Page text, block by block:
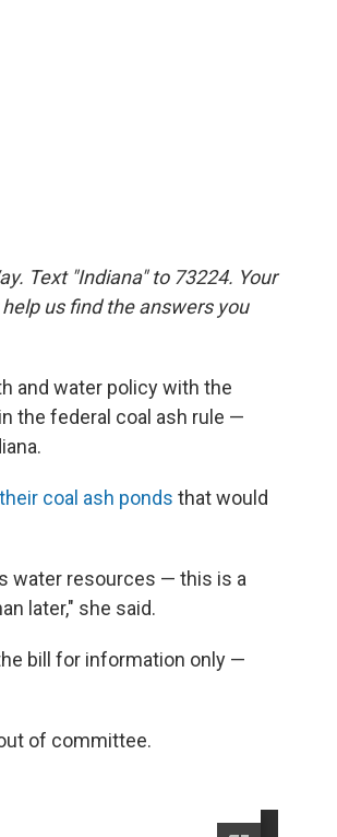
Text "Indiana" to 73224. Your
us find the answers you
and water policy with the
the federal coal ash rule —
coal ash ponds that would
water resources — this is a
later," she said.
bill for information only —
of committee.